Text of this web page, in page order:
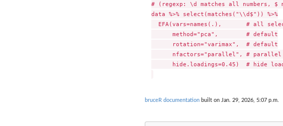
# (regexp: \d matches all numbers, $
data %>% select(matches("\\d$")) %>%
EFA(vars=names(.),       # all
      method="pca",        # default
      rotation="varimax",  # default
nfactors="parallel", # parallel
hide.loadings=0.45)  # hide
bruceR documentation built on Jan. 29, 2026, 5:07 p.m.